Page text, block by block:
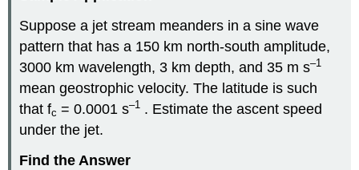
Suppose a jet stream meanders in a sine wave
pattern that has a 150 km north-south amplitude,
3000 km wavelength, 3 km depth, and 35 m s–1
mean geostrophic velocity. The latitude is such
that fc = 0.0001 s–1 . Estimate the ascent speed
under the jet.
Find the Answer